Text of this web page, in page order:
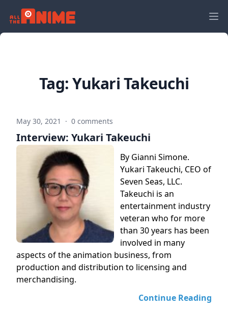
Tag:Yukari Takeuchi
May 30, 2021 · 0 comments
Interview: Yukari Takeuchi
By Gianni Simone.
Yukari Takeuchi, CEO of
Seven Seas, LLC.
Takeuchi is an
entertainment industry
veteran who for more
than 30 years has been
involved in many
aspects of the animation business, from
production and distribution to licensing and
merchandising.
Continue Reading